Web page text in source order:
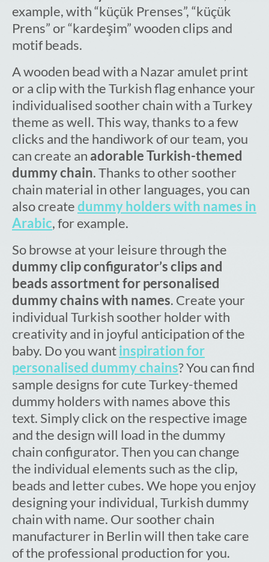
example, with “küçük Prenses”, “küçük
Prens” or “kardeşim” wooden clips and
motif beads.
A wooden bead with a Nazar amulet print
or a clip with the Turkish flag enhance your
individualised soother chain with a Turkey
theme as well. This way, thanks to a few
clicks and the handiwork of our team, you
can create an adorable Turkish-themed
dummy chain. Thanks to other soother
chain material in other languages, you can
also createdummy holders with names in
Arabic, for example.
So browse at your leisure through the
dummy clip configurator’s clips and
beads assortment for personalised
dummy chains with names. Create your
individual Turkish soother holder with
creativity and in joyful anticipation of the
baby. Do you wantinspiration for
personalised dummy chains? You can find
sample designs for cute Turkey-themed
dummy holders with names above this
text. Simply click on the respective image
and the design will load in the dummy
chain configurator. Then you can change
the individual elements such as the clip,
beads and letter cubes. We hope you enjoy
designing your individual, Turkish dummy
chain with name. Our soother chain
manufacturer in Berlin will then take care
of the professional production for you.